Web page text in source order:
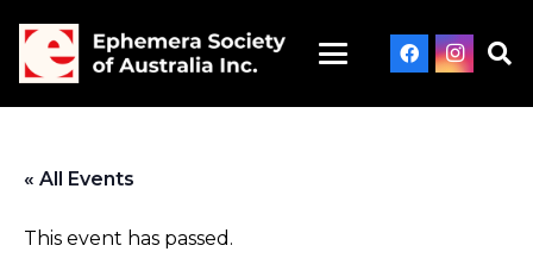
« All Events
This event has passed.